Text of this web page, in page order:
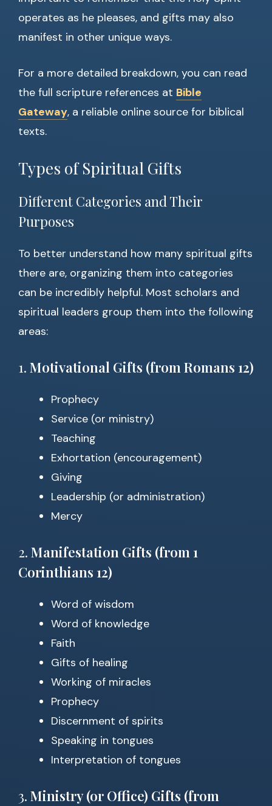
operates as he pleases, and gifts may also
manifest in other unique ways.
For a more detailed breakdown, you can read
the full scripture references at Bible
Gateway, a reliable online source for biblical
texts.
Types of Spiritual Gifts
Different Categories and Their
Purposes
To better understand how many spiritual gifts
there are, organizing them into categories
can be incredibly helpful. Most scholars and
spiritual leaders group them into the following
areas:
1. Motivational Gifts (from Romans 12)
Prophecy
Service (or ministry)
Teaching
Exhortation (encouragement)
Giving
Leadership (or administration)
Mercy
2. Manifestation Gifts (from 1
Corinthians 12)
Word of wisdom
Word of knowledge
Faith
Gifts of healing
Working of miracles
Prophecy
Discernment of spirits
Speaking in tongues
Interpretation of tongues
3. Ministry (or Office) Gifts (from